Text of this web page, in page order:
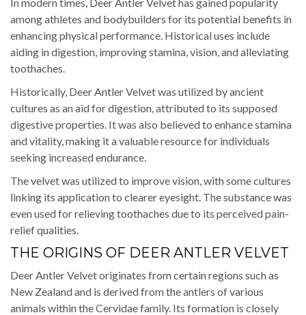
among athletes and bodybuilders for its potential benefits in
enhancing physical performance. Historical uses include
aiding in digestion, improving stamina, vision, and alleviating
toothaches.
Historically, Deer Antler Velvet was utilized by ancient
cultures as an aid for digestion, attributed to its supposed
digestive properties. It was also believed to enhance stamina
and vitality, making it a valuable resource for individuals
seeking increased endurance.
The velvet was utilized to improve vision, with some cultures
linking its application to clearer eyesight. The substance was
even used for relieving toothaches due to its perceived pain-
relief qualities.
THE ORIGINS OF DEER ANTLER VELVET
Deer Antler Velvet originates from certain regions such as
New Zealand and is derived from the antlers of various
animals within the Cervidae family. Its formation is closely